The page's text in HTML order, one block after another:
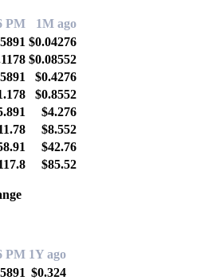
PM 1M ago
$0.04276
$0.08552
$0.4276
$0.8552
$4.276
$8.552
$42.76
$85.52
PM 1Y ago
$0.324